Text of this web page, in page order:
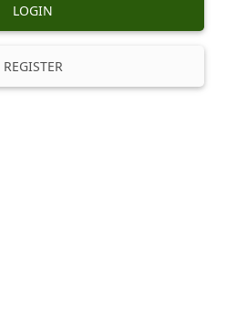
LOGIN
REGISTER